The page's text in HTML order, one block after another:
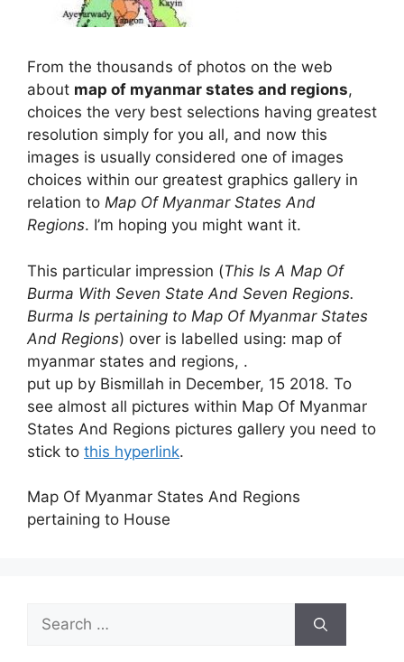
From the thousands of photos on the web
about map of myanmar states and regions,
choices the very best selections having greatest
resolution simply for you all, and now this
images is usually considered one of images
choices within our greatest graphics gallery in
relation to Map Of Myanmar States And
Regions. I’m hoping you might want it.
This particular impression (This Is A Map Of
Burma With Seven State And Seven Regions.
Burma Is pertaining to Map Of Myanmar States
And Regions) over is labelled using: map of
myanmar states and regions, .
put up by Bismillah in December, 15 2018. To
see almost all pictures within Map Of Myanmar
States And Regions pictures gallery you need to
stick to this hyperlink.
Map Of Myanmar States And Regions
pertaining to House
Search
for: